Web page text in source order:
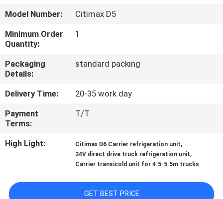
CONTROL
CONTACT
US
NEWS
Model Number:
Citimax D5
Minimum Order
Quantity:
1
Packaging
Details:
standard packing
Delivery Time:
20-35 work day
Payment
Terms:
T/T
High Light: Citimax D6 Carrier refrigeration unit,
24V direct drive truck refrigeration unit,
Carrier transicold unit for 4.5-5.5m trucks
GET BEST PRICE